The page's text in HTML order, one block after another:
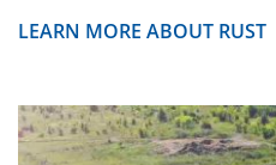
LEARN MORE ABOUT RUST